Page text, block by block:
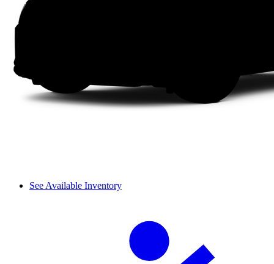
See Available Inventory